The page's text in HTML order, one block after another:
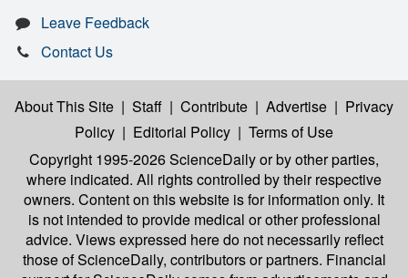
Leave Feedback
Contact Us
About This Site | Staff | Contribute | Advertise | Privacy
Policy | Editorial Policy | Terms of Use
Copyright 1995-2026 ScienceDailyor by other parties,
where indicated. All rights controlled by their respective
owners. Content on this website is for information only. It
is not intended to provide medical or other professional
advice. Views expressed here do not necessarily reflect
those of ScienceDaily, contributors or partners. Financial